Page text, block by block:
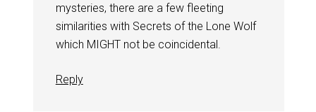
mysteries, there are a few fleeting
similarities with Secrets of the Lone Wolf
which MIGHT not be coincidental.
Reply